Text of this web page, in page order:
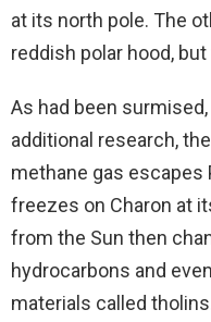
at its north pole. The
reddish polar hood, but
As had been
additional research,
methane gas escapes
freezes on Charon at
from the Sun then
hydrocarbons and
materials called